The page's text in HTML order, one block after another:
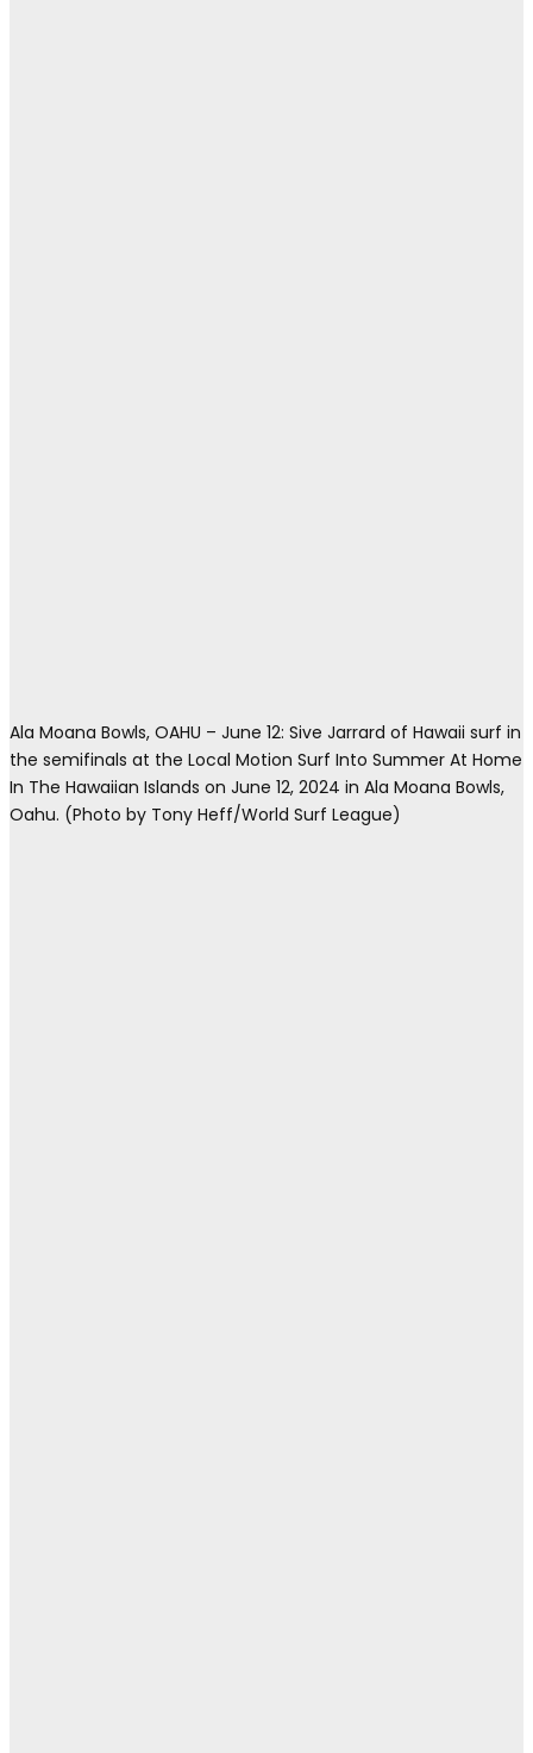
Ala Moana Bowls, OAHU – June 12: Sive Jarrard of Hawaii surf in
the semifinals at the Local Motion Surf Into Summer At Home
In The Hawaiian Islands on June 12, 2024 in Ala Moana Bowls,
Oahu. (Photo by Tony Heff/World Surf League)